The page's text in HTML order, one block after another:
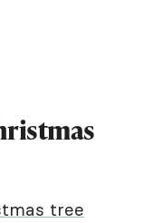
tree